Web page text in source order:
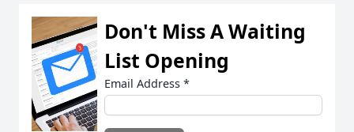
Don't Miss A Waiting
List Opening
Email Address *